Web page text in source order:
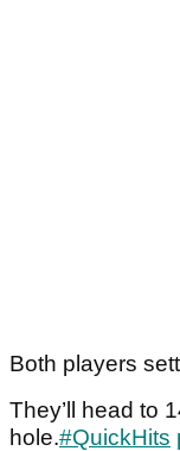
Both players
They’ll head to
hole.#QuickHits